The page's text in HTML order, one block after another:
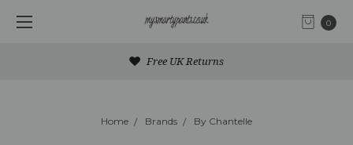
0
Free UK Returns
Home Brands By Chantelle